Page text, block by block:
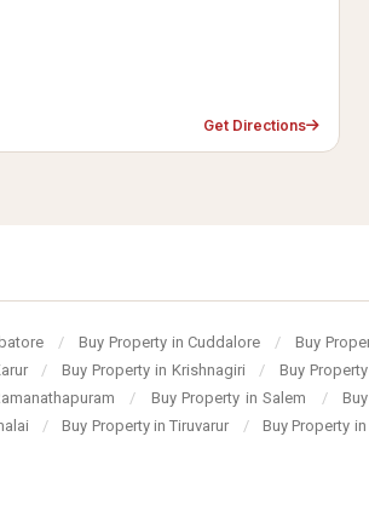
Get Directions
/ Buy Property in Cuddalore / Buy
/ Buy Property in Krishnagiri / Buy
/ Buy Property in Salem /
/ Buy Property in Tiruvarur / Buy Property